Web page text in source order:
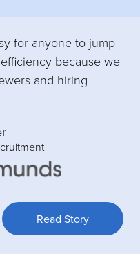
for anyone to jump
because we
and hiring
Read Story